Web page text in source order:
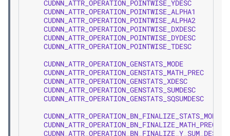
CUDNN_ATTR_OPERATION_POINTWISE_YDESC
CUDNN_ATTR_OPERATION_POINTWISE_ALPHA1
CUDNN_ATTR_OPERATION_POINTWISE_ALPHA2
CUDNN_ATTR_OPERATION_POINTWISE_DXDESC
CUDNN_ATTR_OPERATION_POINTWISE_DYDESC
CUDNN_ATTR_OPERATION_POINTWISE_TDESC
CUDNN_ATTR_OPERATION_GENSTATS_MODE
CUDNN_ATTR_OPERATION_GENSTATS_MATH_PREC
CUDNN_ATTR_OPERATION_GENSTATS_XDESC
CUDNN_ATTR_OPERATION_GENSTATS_SUMDESC
CUDNN_ATTR_OPERATION_GENSTATS_SQSUMDESC
CUDNN_ATTR_OPERATION_BN_FINALIZE_STATS_MODE
CUDNN_ATTR_OPERATION_BN_FINALIZE_MATH_PREC
CUDNN_ATTR_OPERATION_BN_FINALIZE_Y_SUM_DESC